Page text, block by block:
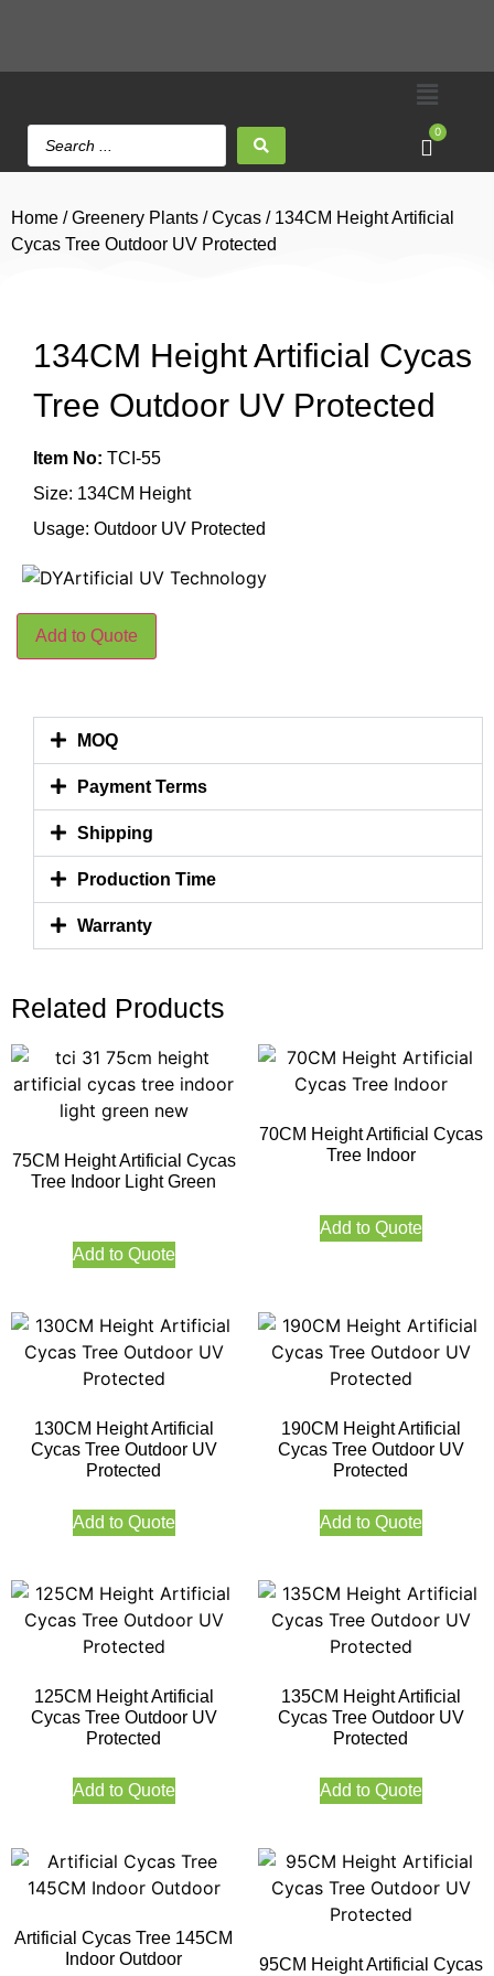
0
Home /Greenery Plants /Cycas / 134CM Height Artificial
Cycas Tree Outdoor UV Protected
134CM Height Artificial Cycas
Tree Outdoor UV Protected
Item No: TCI-55
Size: 134CM Height
Usage: Outdoor UV Protected
Add to Quote
MOQ
Payment Terms
Shipping
Production Time
Warranty
Related Products
75CM Height Artificial Cycas
Tree Indoor Light Green
Add to Quote
70CM Height Artificial Cycas
Tree Indoor
Add to Quote
130CM Height Artificial
Cycas Tree Outdoor UV
Protected
Add to Quote
190CM Height Artificial
Cycas Tree Outdoor UV
Protected
Add to Quote
125CM Height Artificial
Cycas Tree Outdoor UV
Protected
Add to Quote
135CM Height Artificial
Cycas Tree Outdoor UV
Protected
Add to Quote
Artificial Cycas Tree 145CM
Indoor Outdoor
95CM Height Artificial Cycas